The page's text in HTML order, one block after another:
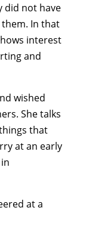
did not have
In that
interest
and
wished
She talks
that
atan early
ed at a